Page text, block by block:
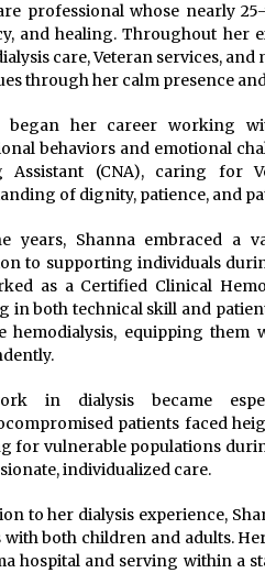
professional whose nearly
and healing. Throughout her
care, Veteran services,
through her calm presence
began her career working
behaviors and emotional
Assistant (CNA), caring for
of dignity, patience, and
years, Shanna embraced a
to supporting individuals
as a Certified Clinical
in both technical skill and
hemodialysis, equipping
in dialysis became
patients faced
for vulnerable populations
individualized care.
to her dialysis experience,
with both children and adults.
hospital and serving within a